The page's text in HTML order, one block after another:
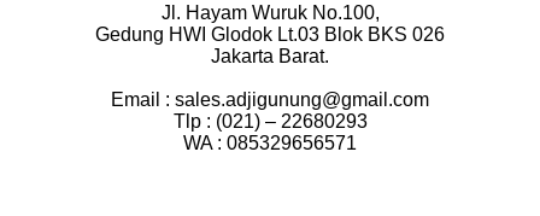
Jl. Hayam Wuruk No.100,
Gedung HWI Glodok Lt.03 Blok BKS 026
Jakarta Barat.
Email : sales.adjigunung@gmail.com
Tlp : (021) – 22680293
WA : 085329656571